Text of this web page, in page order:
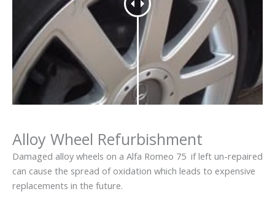
Alloy Wheel Refurbishment
Damaged alloy wheels on a Alfa Romeo 75 if left un-repaired
can cause the spread of oxidation which leads to expensive
replacements in the future.